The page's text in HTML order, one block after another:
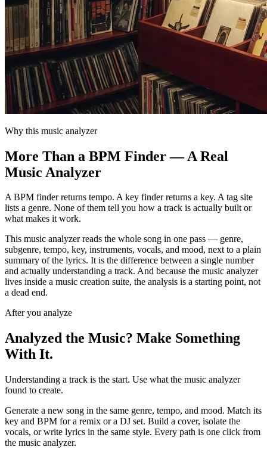
Why this music analyzer
More Than a BPM Finder — A Real
Music Analyzer
A BPM finder returns tempo. A key finder returns a key. A tag site
lists a genre. None of them tell you how a track is actually built or
what makes it work.
This music analyzer reads the whole song in one pass — genre,
subgenre, tempo, key, instruments, vocals, and mood, next to a plain
summary of the lyrics. It is the difference between a single number
and actually understanding a track. And because the music analyzer
lives inside a music creation suite, the analysis is a starting point, not
a dead end.
After you analyze
Analyzed the Music? Make Something
With It.
Understanding a track is the start. Use what the music analyzer
found to create.
Generate a new song in the same genre, tempo, and mood. Match its
key and BPM for a remix or a DJ set. Build a cover, isolate the
vocals, or write lyrics in the same style. Every path is one click from
the music analyzer.